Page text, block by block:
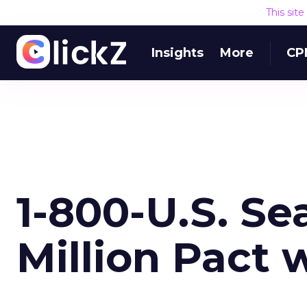
This
Insights More
1-800-U.S.
Million Pact